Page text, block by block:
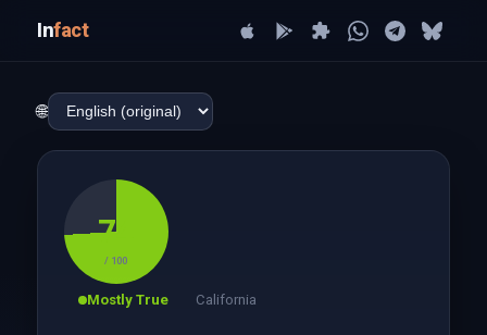
Infact
🌐
74
/ 100
Mostly True California